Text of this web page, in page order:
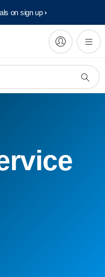
on sign up​